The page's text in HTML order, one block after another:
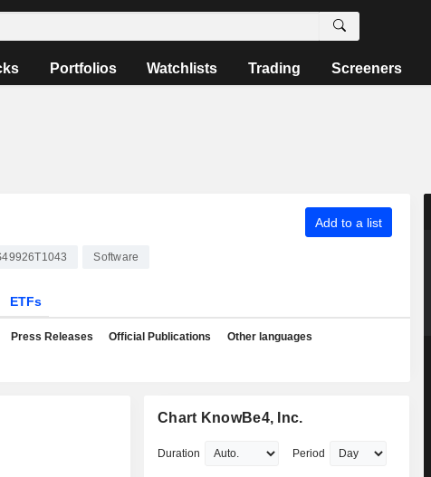
Portfolios Watchlists Trading Screeners
Add to a list
Software
ETFs
Press Releases Official Publications Other languages
Chart KnowBe4, Inc.
Duration Period